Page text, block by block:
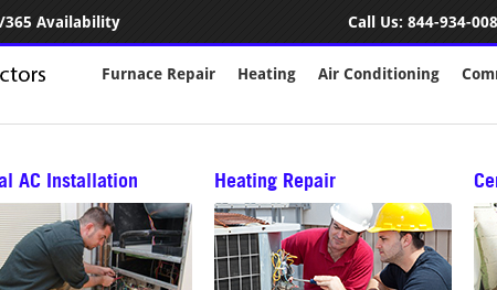
365 Availability Call Us: 844-934-
Furnace Repair Heating Air Conditioning
AC Installation Heating Repair